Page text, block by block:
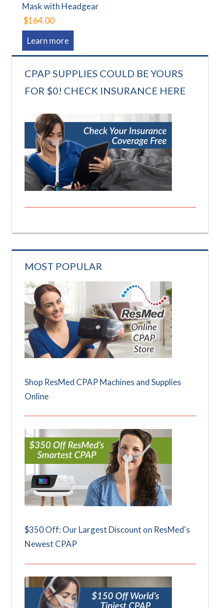
Mask with Headgear
$164.00
Learn more
CPAP SUPPLIES COULD BE YOURS
FOR $0! CHECK INSURANCE HERE
MOST POPULAR
Shop ResMed CPAP Machines and Supplies
Online
$350 Off: Our Largest Discount on ResMed's
Newest CPAP